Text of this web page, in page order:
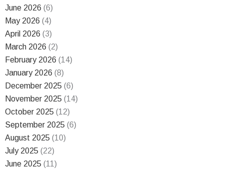
June 2026 (6)
May 2026 (4)
April 2026 (3)
March 2026 (2)
February 2026 (14)
January 2026 (8)
December 2025 (6)
November 2025 (14)
October 2025 (12)
September 2025 (6)
August 2025 (10)
July 2025 (22)
June 2025 (11)